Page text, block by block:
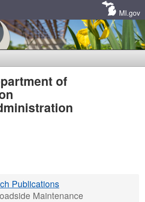
MI.gov
of
Publications
Maintenance